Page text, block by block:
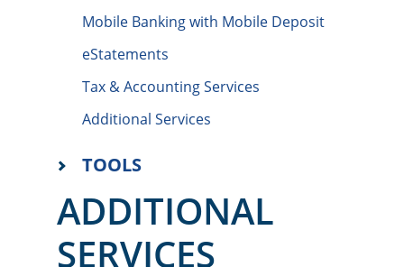
ADDITIONAL
SERVICES
Mobile Banking with Mobile Deposit
eStatements
Tax & Accounting Services
Additional Services
TOOLS